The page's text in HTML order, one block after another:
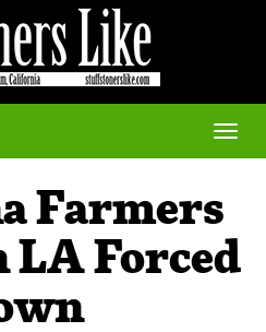
Toggle
Farmers
Forced